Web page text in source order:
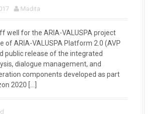
Madita
well for the ARIA-VALUSPA project
of ARIA-VALUSPA Platform 2.0 (AVP
public release of the integrated
dialogue management, and
components developed as part
2020 […]